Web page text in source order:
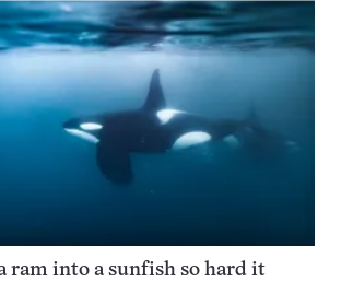
ram into a sunfish so hard it